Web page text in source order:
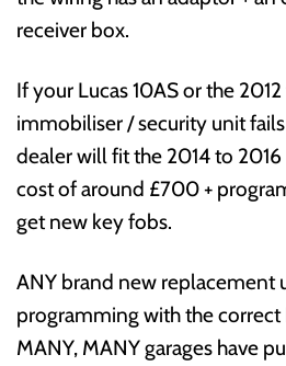
receiver box.
If your Lucas 10AS or the
immobiliser / security unit
dealer will fit the 2014 to
cost of around £700 +
get new key fobs.
ANY brand new replacement
programming with the
MANY, MANY garages have